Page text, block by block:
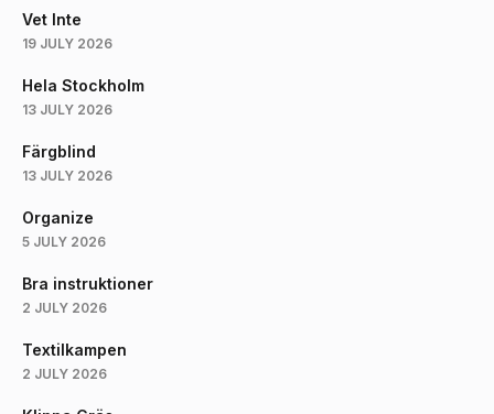
Vet Inte
19 JULY 2026
Hela Stockholm
13 JULY 2026
Färgblind
13 JULY 2026
Organize
5 JULY 2026
Bra instruktioner
2 JULY 2026
Textilkampen
2 JULY 2026